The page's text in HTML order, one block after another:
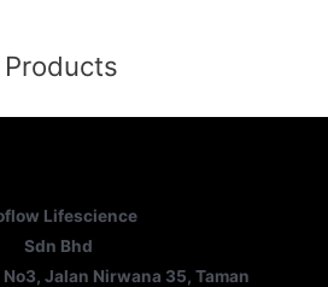
Lifescience
Sdn Bhd
Jalan Nirwana 35, Taman